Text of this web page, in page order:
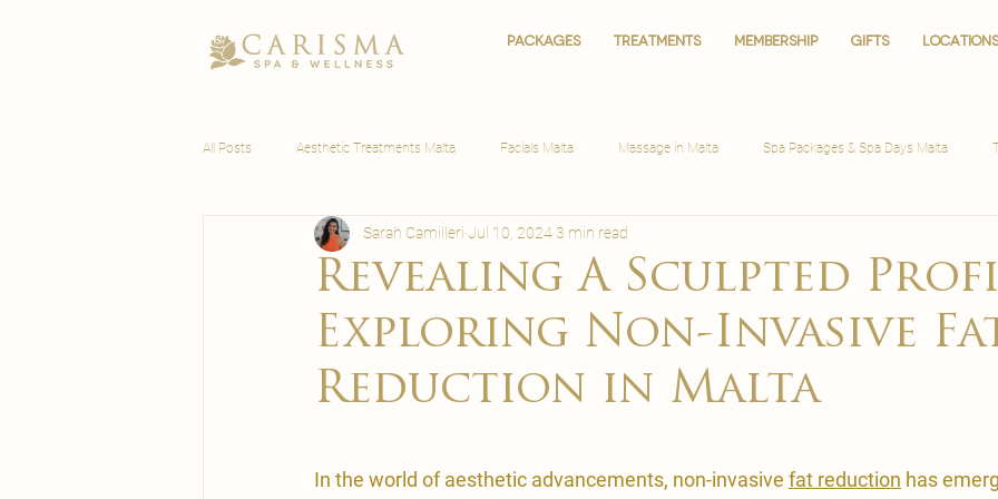
PACKAGES TREATMENTS MEMBERSHIP GIFTS LOCATIONS
PACKAGES TREATMENTS MEMBERSHIP GIFTS LOCATIONS
All Posts Aesthetic Treatments Malta Facials Malta Massage in Malta Spa Packages & Spa Days Malta
Wellness Malta
Revealing A Sculpted
Exploring Non-Invasive
Reduction in Malta
Sarah Camilleri Jul 10, 20243 min read
In the world of aesthetic advancements, non-invasive fat reduction has